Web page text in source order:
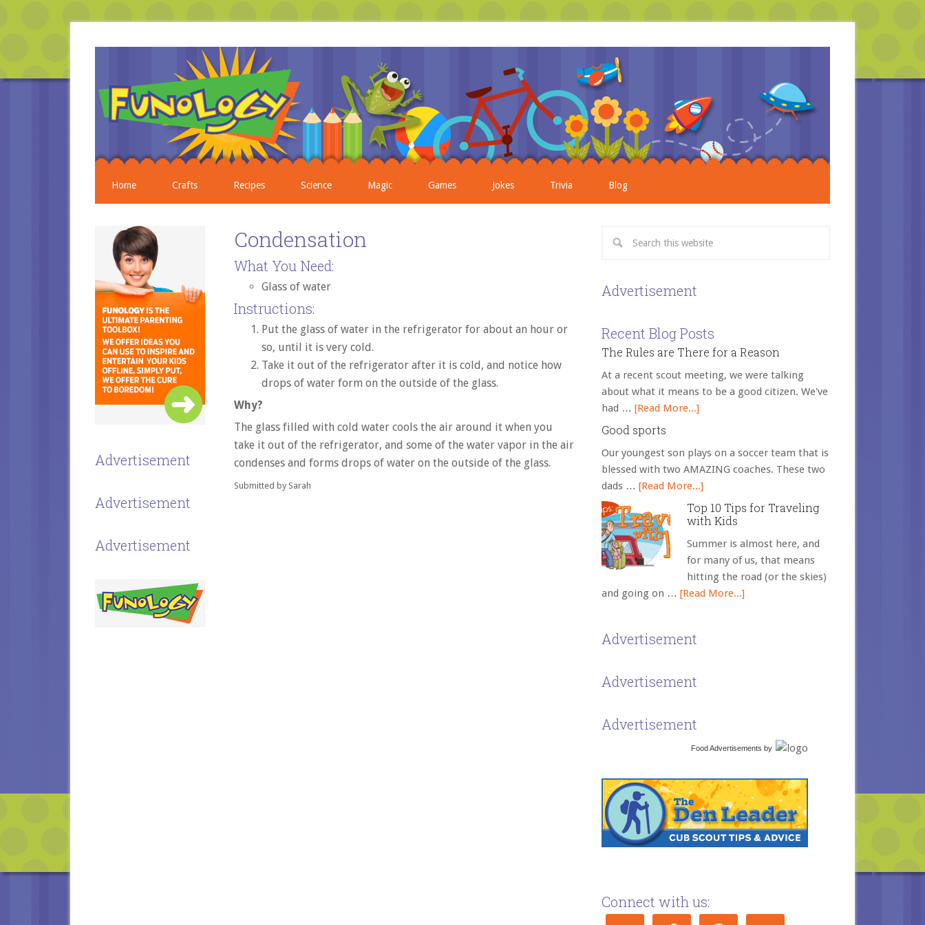
Home Crafts Recipes Science Magic Games Jokes Trivia Blog
Condensation
What You Need:
Glass of water
Instructions:
Put the glass of water in the refrigerator for about an hour or
so, until it is very cold.
Take it out of the refrigerator after it is cold, and notice how
drops of water form on the outside of the glass.
Why?
The glass filled with cold water cools the air around it when you
take it out of the refrigerator, and some of the water vapor in the air
condenses and forms drops of water on the outside of the glass.
Submitted by Sarah
Advertisement
Recent Blog Posts
The Rules are There for a Reason
At a recent scout meeting, we were talking
about what it means to be a good citizen. We've
had … [Read More...]
Good sports
Our youngest son plays on a soccer team that is
blessed with two AMAZING coaches. These two
dads … [Read More...]
Top 10 Tips for Traveling
with Kids
Summer is almost here, and
for many of us, that means
hitting the road (or the skies)
and going on … [Read More...]
Advertisement
Advertisement
Advertisement
Food Advertisements by
Connect with us:
Advertisement
Advertisement
Advertisement